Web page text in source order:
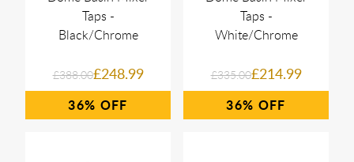
Taps -
Black/Chrome
£388.00£248.99
36%
Taps -
White/Chrome
£335.00£214.99
36%